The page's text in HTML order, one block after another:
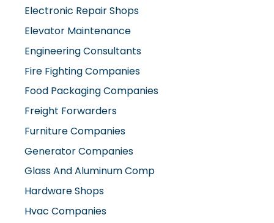
Electronic Repair Shops
Elevator Maintenance
Engineering Consultants
Fire Fighting Companies
Food Packaging Companies
Freight Forwarders
Furniture Companies
Generator Companies
Glass And Aluminum Comp
Hardware Shops
Hvac Companies